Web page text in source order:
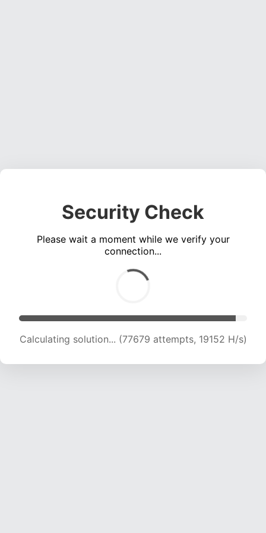
Security Check
Please wait a moment while we verify your
connection...
Calculating solution... (77679 attempts, 19152 H/s)